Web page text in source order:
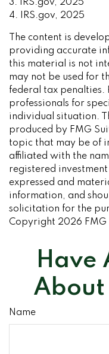
3. IRS.gov, 2025
4. IRS.gov, 2025
The content is
providing accurate
this material is not
may not be used for
federal tax penalties.
professionals for
individual situation.
produced by FMG
topic that may be of
affiliated with the
registered
expressed and
information, and
solicitation for the
Copyright 2026 FMG
Have
About
Name